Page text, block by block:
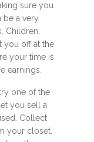
sure you
be a very
Children,
you off at the
your time is
earnings.
one of the
you sell a
Collect
your closet.